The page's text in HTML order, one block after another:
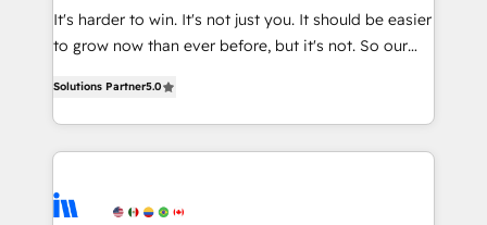
HubSpot Rising Star Why us? Harnessing the full
potential of the powerful HubSpot CRM. ✔️A team of
HubSpot experience ✔️Flexible pricing models —
Hourly-fee (assigned one Dedicated HubSpot
requirement). ✔️Helped over 25,000+ customers so
far with our HubSpot solutions. ✔️Bespoke apps &
It's harder to win. It's not just you. It should be easier
to grow now than ever before, but it's not. So our
revenue number. We do that by bridging the gap
where agencies fail: combining GTM strategy with
technical execution to solve the right problem at the
implement your CRM. We engineer revenue
Solutions Partner5.0